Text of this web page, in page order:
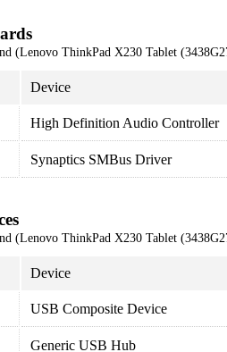
(Lenovo ThinkPad X230 Tablet
Device
High Definition Audio Controller
Synaptics SMBus Driver
(Lenovo ThinkPad X230 Tablet
Device
USB Composite Device
Generic USB Hub